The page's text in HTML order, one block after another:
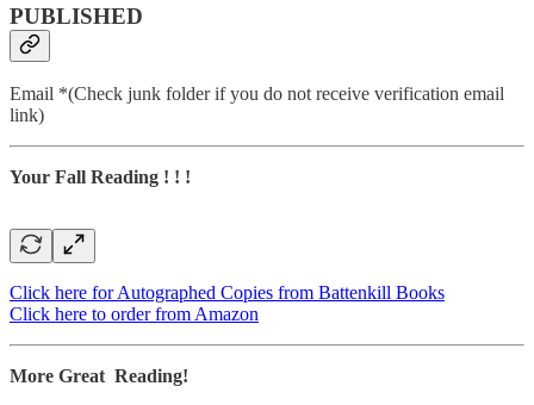
PUBLISHED
Email *(Check junk folder if you do not receive verification email
link)
Your Fall Reading ! ! !
Click here for Autographed Copies from Battenkill Books
Click here to order from Amazon
More Great Reading!